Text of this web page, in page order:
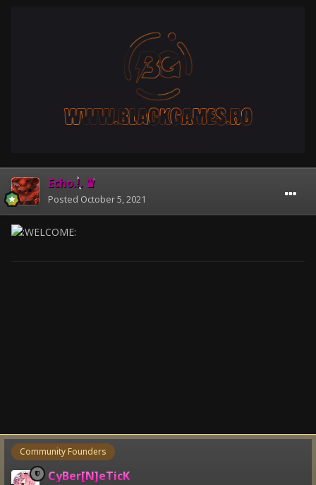
Echo.!. ♛
Posted October 5, 2021
Community Founders
CyBer[N]eTicK